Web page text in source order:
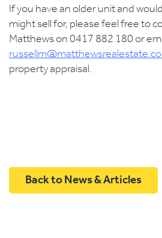
If you have an older unit and
might sell for, please feel free to
Matthews on 0417 882 180 or
property appraisal.
Back to News & Articles